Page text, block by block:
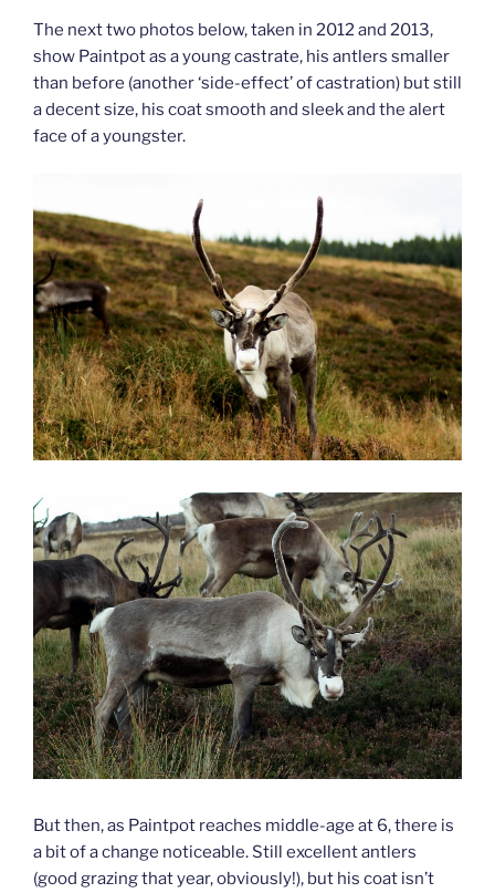
The next two photos below, taken in 2012 and 2013,
show Paintpot as a young castrate, his antlers smaller
than before (another ‘side-effect’ of castration) but still
a decent size, his coat smooth and sleek and the alert
face of a youngster.
But then, as Paintpot reaches middle-age at 6, there is
a bit of a change noticeable. Still excellent antlers
(good grazing that year, obviously!), but his coat isn’t